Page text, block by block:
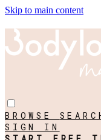
Skip to main content
BROWSE
SIGN IN